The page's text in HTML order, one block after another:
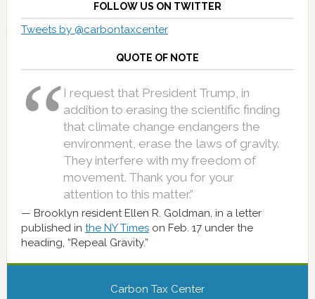
FOLLOW US ON TWITTER
Tweets by @carbontaxcenter
QUOTE OF NOTE
I request that President Trump, in
addition to erasing the scientific finding
that climate change endangers the
environment, erase the laws of gravity.
They interfere with my freedom of
movement. Thank you for your
attention to this matter.”
Brooklyn resident Ellen R. Goldman, in a letter
published in the NY Timeson Feb. 17 under the
heading, “Repeal Gravity.”
Carbon Tax Center